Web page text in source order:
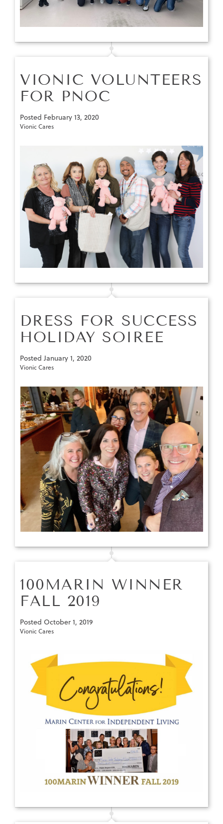
VIONIC VOLUNTEERS
FOR PNOC
Posted February 13, 2020
Vionic Cares
DRESS FOR SUCCESS
HOLIDAY SOIREE
Posted January 1, 2020
Vionic Cares
100MARIN WINNER
FALL 2019
Posted October 1, 2019
Vionic Cares